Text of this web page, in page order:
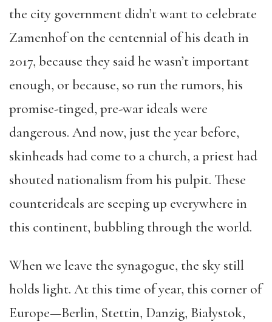
the city government didn’t want to celebrate
Zamenhof on the centennial of his death in
2017, because they said he wasn’t important
enough, or because, so run the rumors, his
promise-tinged, pre-war ideals were
dangerous. And now, just the year before,
skinheads had come to a church, a priest had
shouted nationalism from his pulpit. These
counterideals are seeping up everywhere in
this continent, bubbling through the world.
When we leave the synagogue, the sky still
holds light. At this time of year, this corner of
Europe—Berlin, Stettin, Danzig, Białystok,